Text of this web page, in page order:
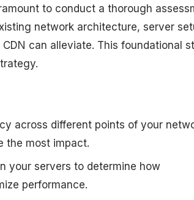
to conduct a thorough
network architecture, server
can alleviate. This foundational
across different points of your
the most impact.
your servers to determine how
performance.